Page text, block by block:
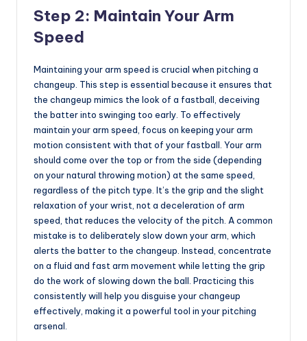
Step 2: Maintain Your Arm
Speed
Maintaining your arm speed is crucial when pitching a
changeup. This step is essential because it ensures that
the changeup mimics the look of a fastball, deceiving
the batter into swinging too early. To effectively
maintain your arm speed, focus on keeping your arm
motion consistent with that of your fastball. Your arm
should come over the top or from the side (depending
on your natural throwing motion) at the same speed,
regardless of the pitch type. It’s the grip and the slight
relaxation of your wrist, not a deceleration of arm
speed, that reduces the velocity of the pitch. A common
mistake is to deliberately slow down your arm, which
alerts the batter to the changeup. Instead, concentrate
on a fluid and fast arm movement while letting the grip
do the work of slowing down the ball. Practicing this
consistently will help you disguise your changeup
effectively, making it a powerful tool in your pitching
arsenal.